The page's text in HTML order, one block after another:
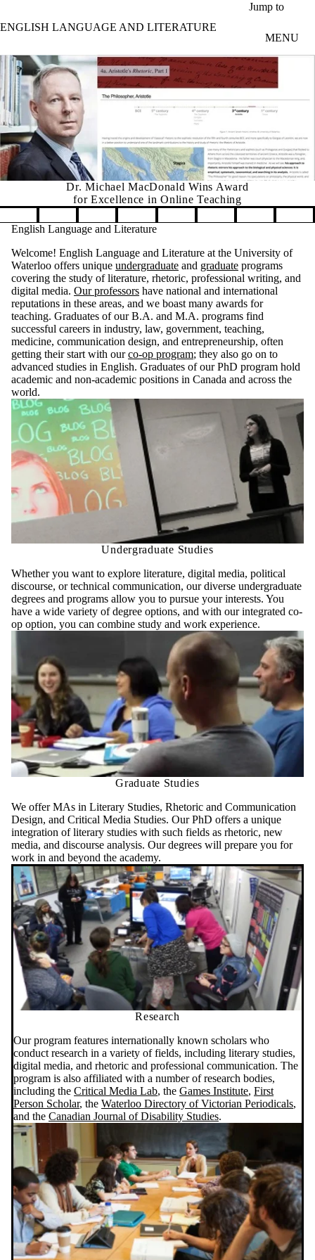
Jump to
ENGLISH LANGUAGE AND LITERATURE
MENU
Dr. Michael MacDonald Wins Award
for Excellence in Online Teaching
Pause banner slideshow
English Language and Literature
Welcome! English Language and Literature at the University of
Waterloo offers unique undergraduate and graduate programs
covering the study of literature, rhetoric, professional writing, and
digital media. Our professors have national and international
reputations in these areas, and we boast many awards for
teaching. Graduates of our B.A. and M.A. programs find
successful careers in industry, law, government, teaching,
medicine, communication design, and entrepreneurship, often
getting their start with ourco-op program; they also go on to
advanced studies in English. Graduates of our PhD program hold
academic and non-academic positions in Canada and across the
world.
Undergraduate Studies
Whether you want to explore literature, digital media, political
discourse, or technical communication, our diverse undergraduate
degrees and programs allow you to pursue your interests. You
have a wide variety of degree options, and with our integrated co-
op option, you can combine study and work experience.
Graduate Studies
We offer MAs in Literary Studies, Rhetoric and Communication
Design, and Critical Media Studies. Our PhD offers a unique
integration of literary studies with such fields as rhetoric, new
media, and discourse analysis. Our degrees will prepare you for
work in and beyond the academy.
Research
Our program features internationally known scholars who
conduct research in a variety of fields, including literary studies,
digital media, and rhetoric and professional communication. The
program is also affiliated with a number of research bodies,
including the Critical Media Lab, the Games Institute, First
Person Scholar, the Waterloo Directory of Victorian Periodicals,
and the Canadian Journal of Disability Studies.